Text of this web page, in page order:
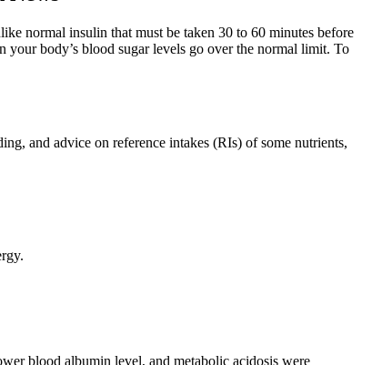
normal insulin that must be taken 30 to 60 minutes before
body’s blood sugar levels go over the normal limit. To
and advice on reference intakes (RIs) of some nutrients,
blood albumin level, and metabolic acidosis were